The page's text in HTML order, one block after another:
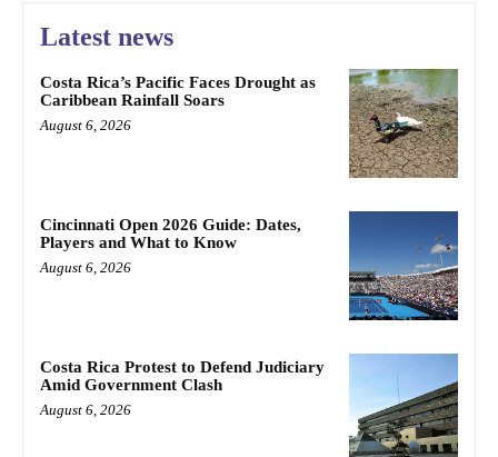
Latest news
Costa Rica’s Pacific Faces Drought as
Caribbean Rainfall Soars
August 6, 2026
Cincinnati Open 2026 Guide: Dates,
Players and What to Know
August 6, 2026
Costa Rica Protest to Defend Judiciary
Amid Government Clash
August 6, 2026